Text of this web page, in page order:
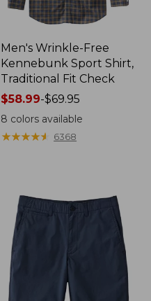
Men's Wrinkle-Free
Kennebunk Sport Shirt,
Traditional Fit Check
Price
range
from:
$58.99
$58.99-$69.95
8 colors available
★★★★★
★★★★★ 6368